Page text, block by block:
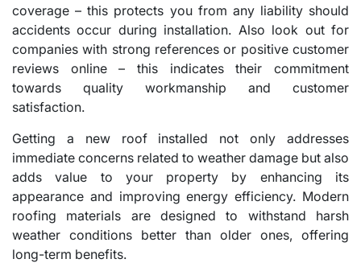
coverage – this protects you from any liability should
accidents occur during installation. Also look out for
companies with strong references or positive customer
reviews online – this indicates their commitment
towards quality workmanship and customer
satisfaction.
Getting a new roof installed not only addresses
immediate concerns related to weather damage but also
adds value to your property by enhancing its
appearance and improving energy efficiency. Modern
roofing materials are designed to withstand harsh
weather conditions better than older ones, offering
long-term benefits.